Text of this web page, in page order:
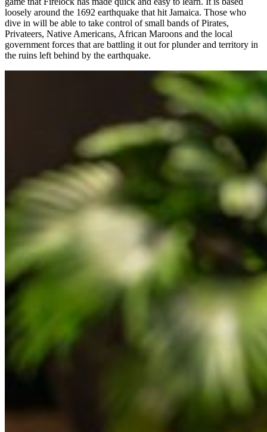
loosely around the 1692 earthquake that hit Jamaica. Those who
dive in will be able to take control of small bands of Pirates,
Privateers, Native Americans, African Maroons and the local
government forces that are battling it out for plunder and territory in
the ruins left behind by the earthquake.